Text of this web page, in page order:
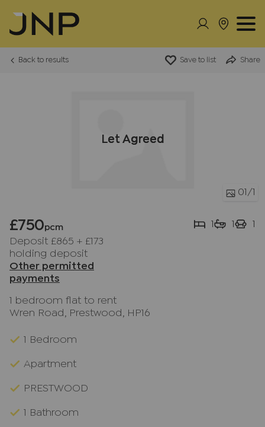
Back to results Save to list Share
Let Agreed
01 /1
£750pcm
Deposit £865 + £173
holding deposit
Other permitted
payments
1 1 1
1 bedroom flat to rent
Wren Road, Prestwood, HP16
1 Bedroom
Apartment
PRESTWOOD
1 Bathroom